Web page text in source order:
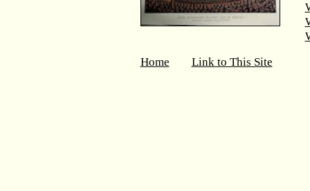
Home Link to This Site